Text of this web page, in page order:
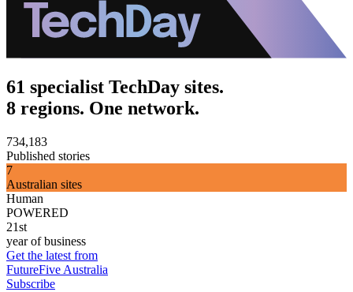
61 specialist TechDay sites.
8 regions. One network.
734,183
Published stories
7
Australian sites
Human
POWERED
21st
year of business
Get the latest from
FutureFive Australia
Subscribe